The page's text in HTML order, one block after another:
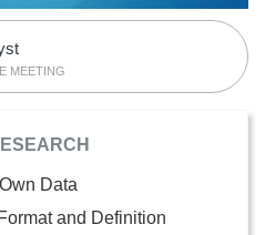
MEETING
Data
and Definition